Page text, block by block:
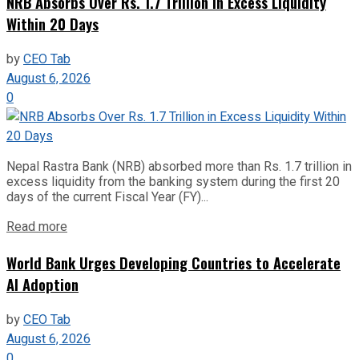
Within 20 Days
byCEO Tab
August 6, 2026
0
Nepal Rastra Bank (NRB) absorbed more than Rs. 1.7 trillion in
excess liquidity from the banking system during the first 20
days of the current Fiscal Year (FY)...
Read more
World Bank Urges Developing Countries to Accelerate
AI Adoption
byCEO Tab
August 6, 2026